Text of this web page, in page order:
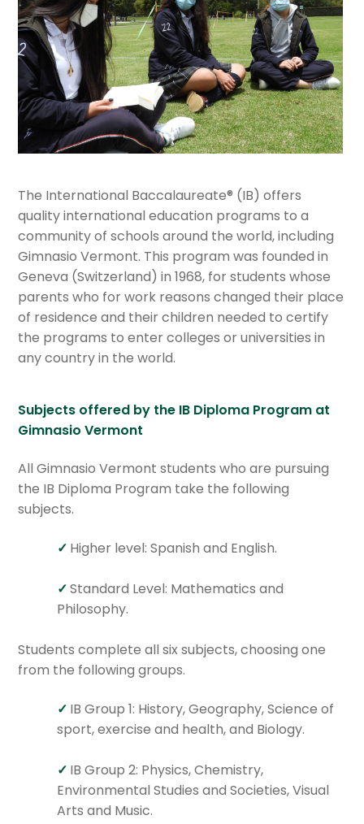
The International Baccalaureate® (IB) offers
quality international education programs to a
community of schools around the world, including
Gimnasio Vermont. This program was founded in
Geneva (Switzerland) in 1968, for students whose
parents who for work reasons changed their place
of residence and their children needed to certify
the programs to enter colleges or universities in
any country in the world.
Subjects offered by the IB Diploma Program at
Gimnasio Vermont
All Gimnasio Vermont students who are pursuing
the IB Diploma Program take the following
subjects.
Higher level: Spanish and English.
Standard Level: Mathematics and
Philosophy.
Students complete all six subjects, choosing one
from the following groups.
IB Group 1: History, Geography, Science of
sport, exercise and health, and Biology.
IB Group 2: Physics, Chemistry,
Environmental Studies and Societies, Visual
Arts and Music.